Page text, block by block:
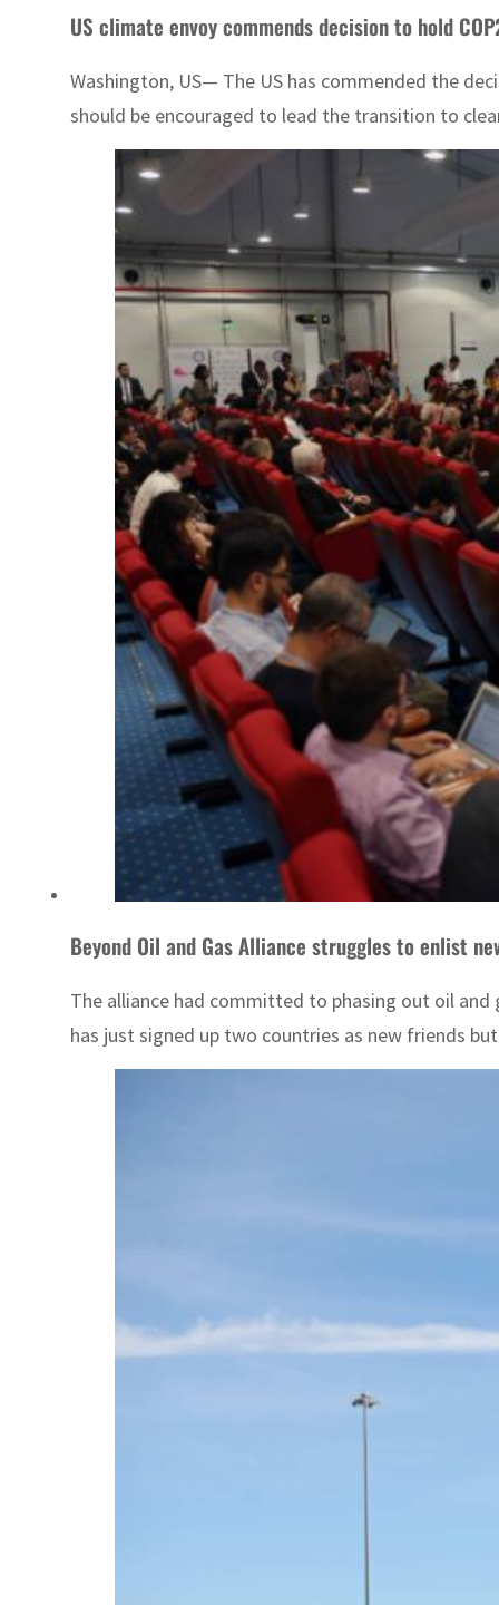
US climate envoy commends decision to hold
Washington, US— The US has commended the
should be encouraged to lead the transition to
Beyond Oil and Gas Alliance struggles to enlist
The alliance had committed to phasing out oil
has just signed up two countries as new friends